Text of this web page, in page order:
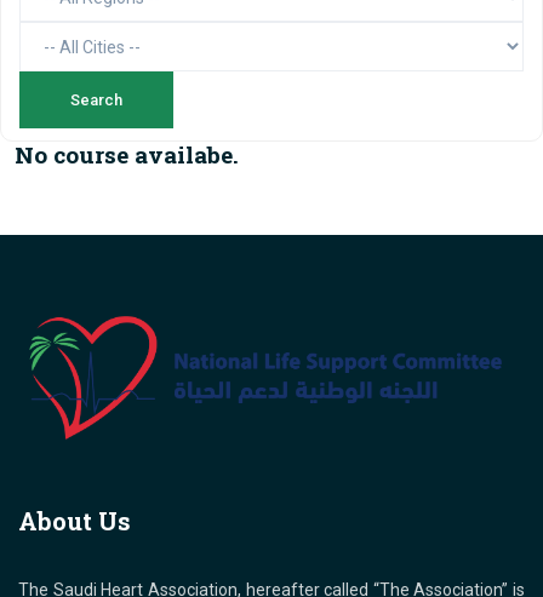
No course availabe.
About Us
The Saudi Heart Association, hereafter called “The Association” is